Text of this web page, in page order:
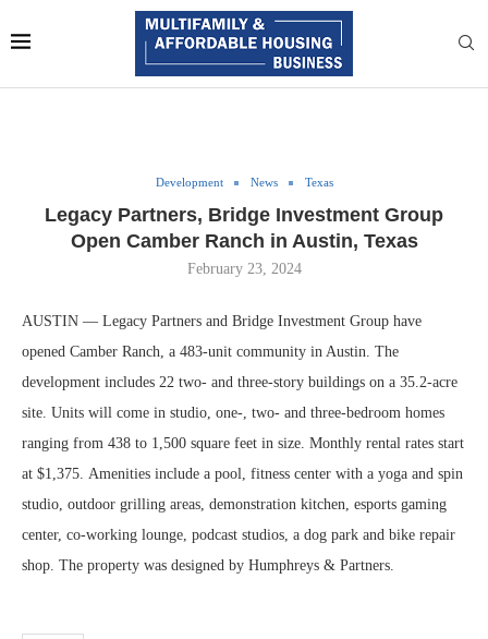
Development News Texas
Legacy Partners, Bridge Investment Group
Open Camber Ranch in Austin, Texas
February 23, 2024
AUSTIN — Legacy Partners and Bridge Investment Group have
opened Camber Ranch, a 483-unit community in Austin. The
development includes 22 two- and three-story buildings on a 35.2-acre
site. Units will come in studio, one-, two- and three-bedroom homes
ranging from 438 to 1,500 square feet in size. Monthly rental rates start
at $1,375. Amenities include a pool, fitness center with a yoga and spin
studio, outdoor grilling areas, demonstration kitchen, esports gaming
center, co-working lounge, podcast studios, a dog park and bike repair
shop. The property was designed by Humphreys & Partners.